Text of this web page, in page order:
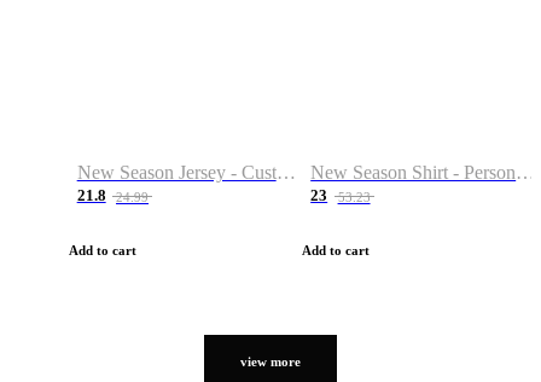
New Season Jersey - Custom Name & Number
21.8 24.99
Add to cart
New Season Shirt - Personalized Name & Number
23 53.23
Add to cart
view more